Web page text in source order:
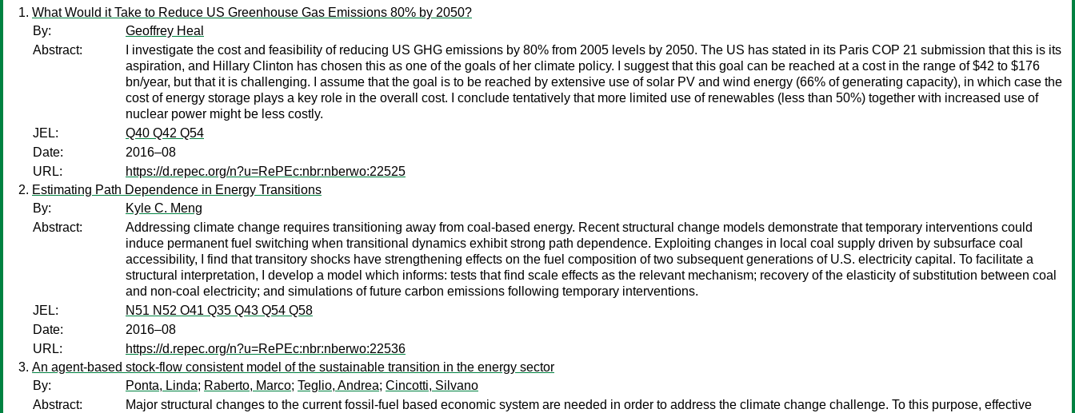
What Would it Take to Reduce US Greenhouse Gas Emissions 80% by 2050?
By:
Geoffrey Heal
Abstract:
I investigate the cost and feasibility of reducing US GHG emissions by 80% from 2005 levels by 2050. The US has stated in its Paris COP 21 submission that this is its
aspiration, and Hillary Clinton has chosen this as one of the goals of her climate policy. I suggest that this goal can be reached at a cost in the range of $42 to $176
bn/year, but that it is challenging. I assume that the goal is to be reached by extensive use of solar PV and wind energy (66% of generating capacity), in which case the
cost of energy storage plays a key role in the overall cost. I conclude tentatively that more limited use of renewables (less than 50%) together with increased use of
nuclear power might be less costly.
JEL:
Q40 Q42 Q54
Date:
2016–08
URL:
https://d.repec.org/n?u=RePEc:nbr:nberwo:22525
Estimating Path Dependence in Energy Transitions
By:
Kyle C. Meng
Abstract:
Addressing climate change requires transitioning away from coal-based energy. Recent structural change models demonstrate that temporary interventions could
induce permanent fuel switching when transitional dynamics exhibit strong path dependence. Exploiting changes in local coal supply driven by subsurface coal
accessibility, I find that transitory shocks have strengthening effects on the fuel composition of two subsequent generations of U.S. electricity capital. To facilitate a
structural interpretation, I develop a model which informs: tests that find scale effects as the relevant mechanism; recovery of the elasticity of substitution between coal
and non-coal electricity; and simulations of future carbon emissions following temporary interventions.
JEL:
N51 N52 O41 Q35 Q43 Q54 Q58
Date:
2016–08
URL:
https://d.repec.org/n?u=RePEc:nbr:nberwo:22536
An agent-based stock-flow consistent model of the sustainable transition in the energy sector
By:
Ponta, Linda; Raberto, Marco; Teglio, Andrea; Cincotti, Silvano
Abstract:
Major structural changes to the current fossil-fuel based economic system are needed in order to address the climate change challenge. To this purpose, effective